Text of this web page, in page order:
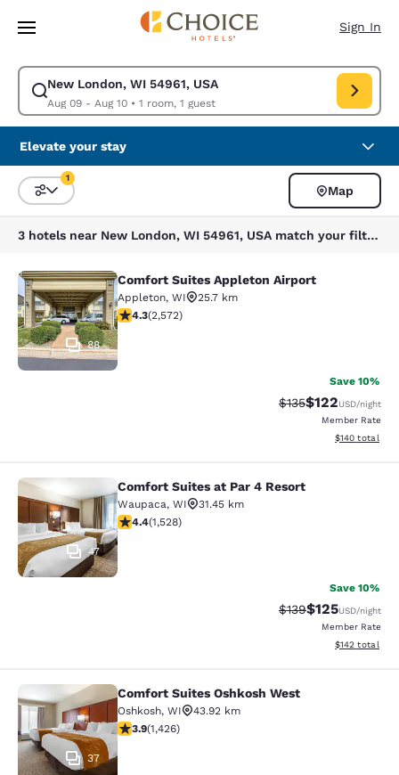
Skip To Main Content
Sign In
New London, WI 54961, USA
Aug 09 - Aug 10• 1 room, 1 guest
Modify search for New London, WI 54961, USA. Check in date Aug 09,
Elevate your stay
Sort and Filter
1
Map
3 hotels near New London, WI 54961, USA match your filters
Comfort Suites Appleton Airport
88
Comfort Suites Appleton Airport
Appleton, WI
25.7 km
4.25 stars rating. Excellent. 2572 reviews
4.3(2,572)
Save 10%
Strikethrough Rate:
$135Discounted
$122USD/night
Member Rate
View
$140 total
Comfort Suites at Par 4 Resort
47
Comfort Suites at Par 4 Resort
Waupaca, WI
31.45 km
4.39 stars rating. Excellent. 1528 reviews
4.4(1,528)
Save 10%
Strikethrough Rate:
$139Discounted
$125USD/night
Member Rate
View
$142 total
Comfort Suites Oshkosh West
37
Comfort Suites Oshkosh West
Oshkosh, WI
43.92 km
3.87 stars rating. Good. 1426 reviews
3.9(1,426)